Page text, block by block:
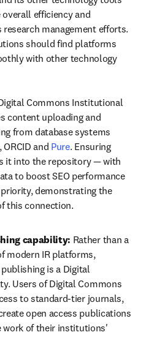
efficiency and
management efforts.
should find platforms
with other technology
Commons Institutional
content uploading and
from database systems
and Pure. Ensuring
it into the repository — with
to boost SEO performance
demonstrating the
this connection.
capability: Rather than a
modern IR platforms,
is a Digital
Users of Digital Commons
to standard-tier journals,
open access publications
work of their institutions'